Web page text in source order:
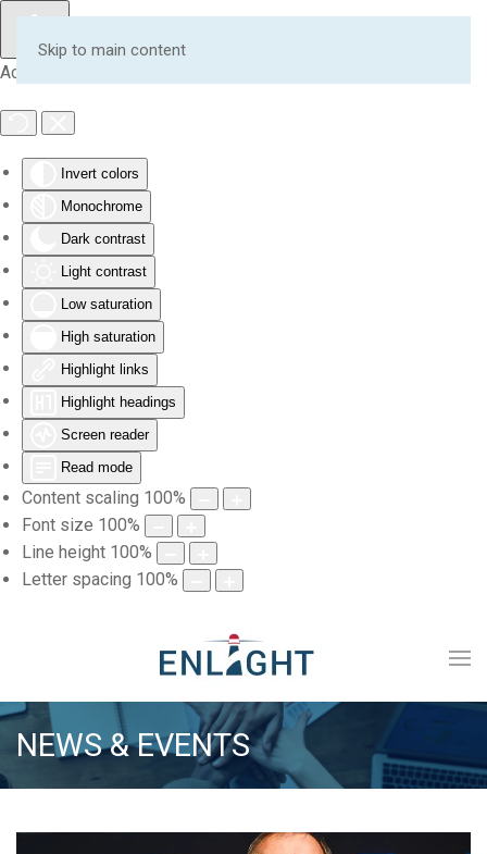
Accessibility Tools
Invert colors
Monochrome
Dark contrast
Light contrast
Low saturation
High saturation
Highlight links
Highlight headings
Screen reader
Read mode
Content scaling 100%
Font size 100%
Line height 100%
Letter spacing 100%
Skip to main content
NEWS & EVENTS